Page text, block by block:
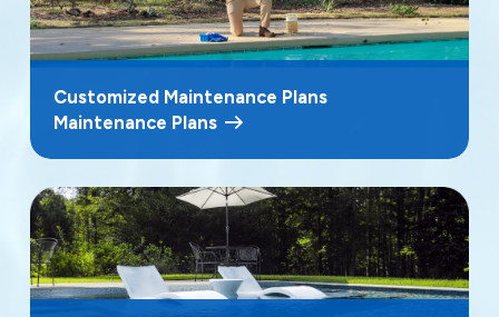
Customized Maintenance Plans
Maintenance Plans